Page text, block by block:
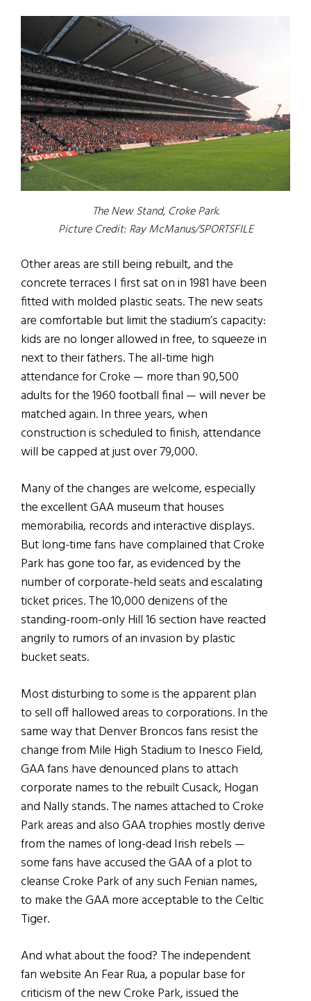
The New Stand, Croke Park.
Picture Credit: Ray McManus/SPORTSFILE
Other areas are still being rebuilt, and the
concrete terraces I first sat on in 1981 have been
fitted with molded plastic seats. The new seats
are comfortable but limit the stadium’s capacity:
kids are no longer allowed in free, to squeeze in
next to their fathers. The all-time high
attendance for Croke — more than 90,500
adults for the 1960 football final — will never be
matched again. In three years, when
construction is scheduled to finish, attendance
will be capped at just over 79,000.
Many of the changes are welcome, especially
the excellent GAA museum that houses
memorabilia, records and interactive displays.
But long-time fans have complained that Croke
Park has gone too far, as evidenced by the
number of corporate-held seats and escalating
ticket prices. The 10,000 denizens of the
standing-room-only Hill 16 section have reacted
angrily to rumors of an invasion by plastic
bucket seats.
Most disturbing to some is the apparent plan
to sell off hallowed areas to corporations. In the
same way that Denver Broncos fans resist the
change from Mile High Stadium to Inesco Field,
GAA fans have denounced plans to attach
corporate names to the rebuilt Cusack, Hogan
and Nally stands. The names attached to Croke
Park areas and also GAA trophies mostly derive
from the names of long-dead Irish rebels —
some fans have accused the GAA of a plot to
cleanse Croke Park of any such Fenian names,
to make the GAA more acceptable to the Celtic
Tiger.
And what about the food? The independent
fan website An Fear Rua, a popular base for
criticism of the new Croke Park, issued the